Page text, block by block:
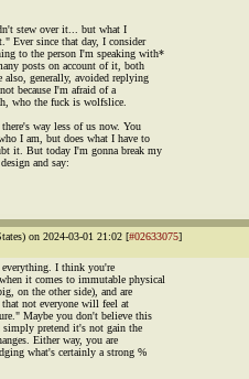
stew over it... but what I
Ever since that day, I consider
to the person I'm speaking with*
posts on account of it, both
also, generally, avoided replying
because I'm afraid of a
who the fuck is wolfslice.
way less of us now. You
I am, but does what I have to
it. But today I'm gonna break my
and say:
on 2024-03-01 21:02 [#02633075]
I think you're
it comes to immutable physical
on the other side), and are
not everyone will feel at
Maybe you don't believe this
simply pretend it's not gain the
Either way, you are
what's certainly a strong %